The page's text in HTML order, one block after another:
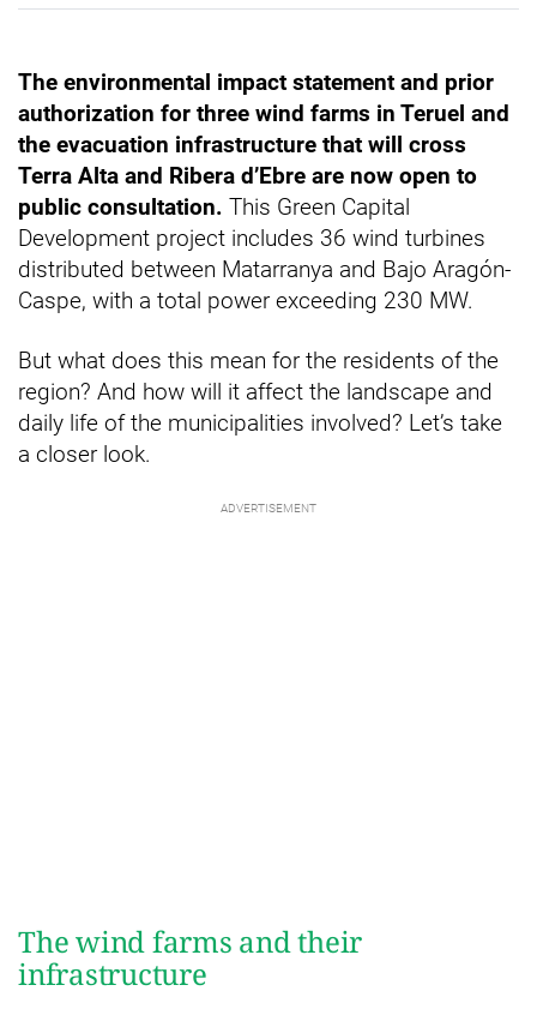
The environmental impact statement and prior
authorization for three wind farms in Teruel and
the evacuation infrastructure that will cross
Terra Alta and Ribera d’Ebre are now open to
public consultation. This Green Capital
Development project includes 36 wind turbines
distributed between Matarranya and Bajo Aragón-
Caspe, with a total power exceeding 230 MW.
But what does this mean for the residents of the
region? And how will it affect the landscape and
daily life of the municipalities involved? Let’s take
a closer look.
The wind farms and their
infrastructure